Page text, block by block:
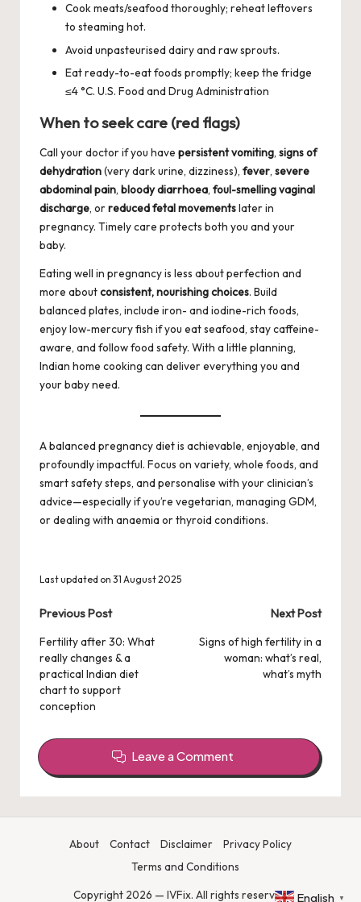
Cook meats/seafood thoroughly; reheat leftovers
to steaming hot.
Avoid unpasteurised dairy and raw sprouts.
Eat ready-to-eat foods promptly; keep the fridge
≤4 °C. U.S. Food and Drug Administration
When to seek care (red flags)
Call your doctor if you have persistent vomiting, signs of
dehydration(very dark urine, dizziness), fever, severe
abdominal pain, bloody diarrhoea, foul-smelling vaginal
discharge, orreduced fetal movementslater in
pregnancy. Timely care protects both you and your
baby.
Eating well in pregnancy is less about perfection and
more aboutconsistent, nourishing choices. Build
balanced plates, include iron- and iodine-rich foods,
enjoy low-mercury fish if you eat seafood, stay caffeine-
aware, and follow food safety. With a little planning,
Indian home cooking can deliver everything you and
your baby need.
A balanced pregnancy diet is achievable, enjoyable, and
profoundly impactful. Focus on variety, whole foods, and
smart safety steps, and personalise with your clinician’s
advice—especially if you’re vegetarian, managing GDM,
or dealing with anaemia or thyroid conditions.
Last updated on 31 August 2025
Post
navigation
Previous Post
Fertility after 30: What
really changes & a
practical Indian diet
chart to support
conception
Next Post
Signs of high fertility in a
woman: what’s real,
what’s myth
Leave a Comment
About Contact Disclaimer
Privacy Policy
Terms and Conditions
Copyright 2026 — IVFix. All rights reserved
English ▼